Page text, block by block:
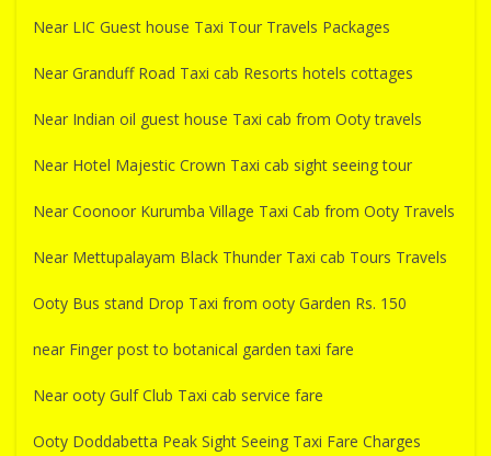
Near LIC Guest house Taxi Tour Travels Packages
Near Granduff Road Taxi cab Resorts hotels cottages
Near Indian oil guest house Taxi cab from Ooty travels
Near Hotel Majestic Crown Taxi cab sight seeing tour
Near Coonoor Kurumba Village Taxi Cab from Ooty Travels
Near Mettupalayam Black Thunder Taxi cab Tours Travels
Ooty Bus stand Drop Taxi from ooty Garden Rs. 150
near Finger post to botanical garden taxi fare
Near ooty Gulf Club Taxi cab service fare
Ooty Doddabetta Peak Sight Seeing Taxi Fare Charges